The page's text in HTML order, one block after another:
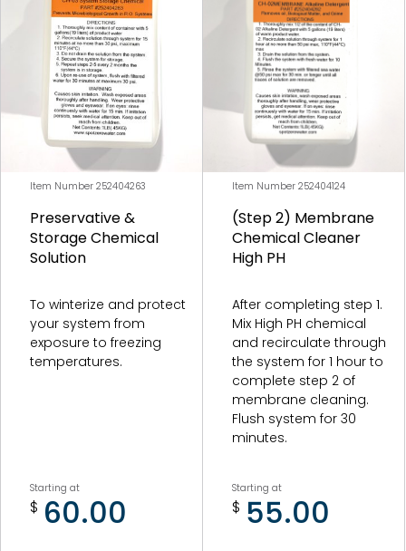
Freshwater Membranes
Freshwater Filters
Freshwater Cleaners
Freshwater Pumps and Motors
Freshwater Misc. Accessories/Parts
Combo Unit Filters
Combo Unit Cleaners
Combo Unit Pumps and Motors
Item Number 252404263
Preservative &
Storage Chemical
Solution
To winterize and protect
your system from
exposure to freezing
temperatures.
Starting at
$ 60.00
Item Number 252404124
(Step 2) Membrane
Chemical Cleaner
High PH
After completing step 1.
Mix High PH chemical
and recirculate through
the system for 1 hour to
complete step 2 of
membrane cleaning.
Flush system for 30
minutes.
Starting at
$ 55.00